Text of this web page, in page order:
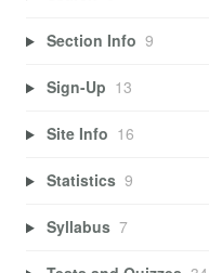
Section Info 9
Sign-Up 13
Site Info 16
Statistics 9
Syllabus 7